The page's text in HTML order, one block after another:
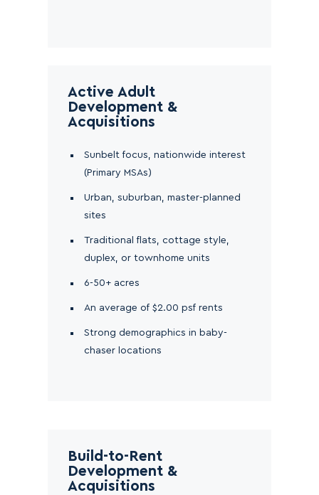
Active Adult
Development &
Acquisitions
Sunbelt focus, nationwide interest
(Primary MSAs)
Urban, suburban, master-planned
sites
Traditional flats, cottage style,
duplex, or townhome units
6-50+ acres
An average of $2.00 psf rents
Strong demographics in baby-
chaser locations
Build-to-Rent
Development &
Acquisitions